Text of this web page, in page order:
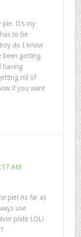
It’s my
to be
do I know
been getting
having
rid of
if you want
AM
pie! As far as
use
plate LOL!